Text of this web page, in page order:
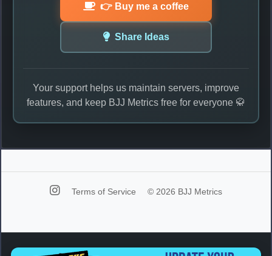
👉 Buy me a coffee
Share Ideas
Your support helps us maintain servers, improve
features, and keep BJJ Metrics free for everyone 🥋
Terms of Service © 2026 BJJ Metrics